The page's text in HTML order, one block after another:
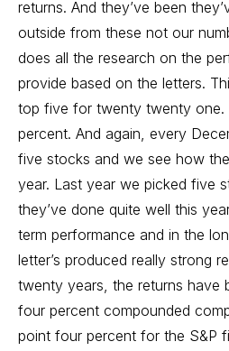
returns. And they’ve been
outside from these not our
does all the research on the
provide based on the letters.
top five for twenty twenty one.
percent. And again, every
five stocks and we see how
year. Last year we picked five
they’ve done quite well this
term performance and in the
letter’s produced really strong
twenty years, the returns have
four percent compounded
point four percent for the S&P